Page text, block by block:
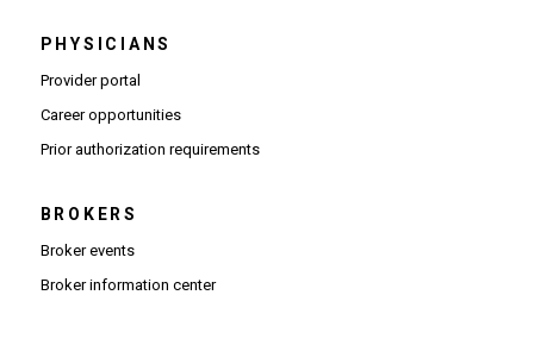
PHYSICIANS
Provider portal(Opens in new window)
Career opportunities(Opens in new window)
Prior authorization requirements(Opens PDF in new window)
BROKERS
Broker events
Broker information center(Opens in new window)